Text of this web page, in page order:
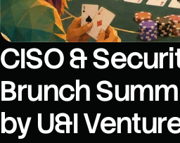
CISO &
Brunch
by U&I